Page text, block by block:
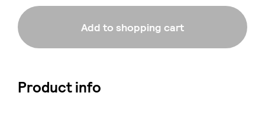
Add to shopping cart
Product info